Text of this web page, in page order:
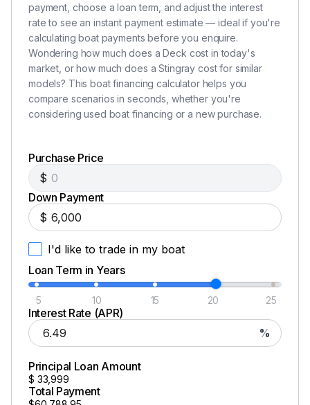
payment, choose a loan term, and adjust the interest
rate to see an instant payment estimate — ideal if you're
calculating boat payments before you enquire.
Wondering how much does a Deck cost in today's
market, or how much does a Stingray cost for similar
models? This boat financing calculator helps you
compare scenarios in seconds, whether you're
considering used boat financing or a new purchase.
Purchase Price
$
Down Payment
$
I'd like to trade in my boat
Loan Term in Years
5 10 15 20 25
Interest Rate (APR)
%
Principal Loan Amount
$ 33,999
Total Payment